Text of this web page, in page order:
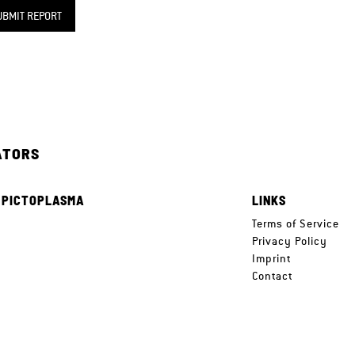
REPORT
PICTOPLASMA LINKS
Terms of Service
Privacy Policy
Imprint
Contact